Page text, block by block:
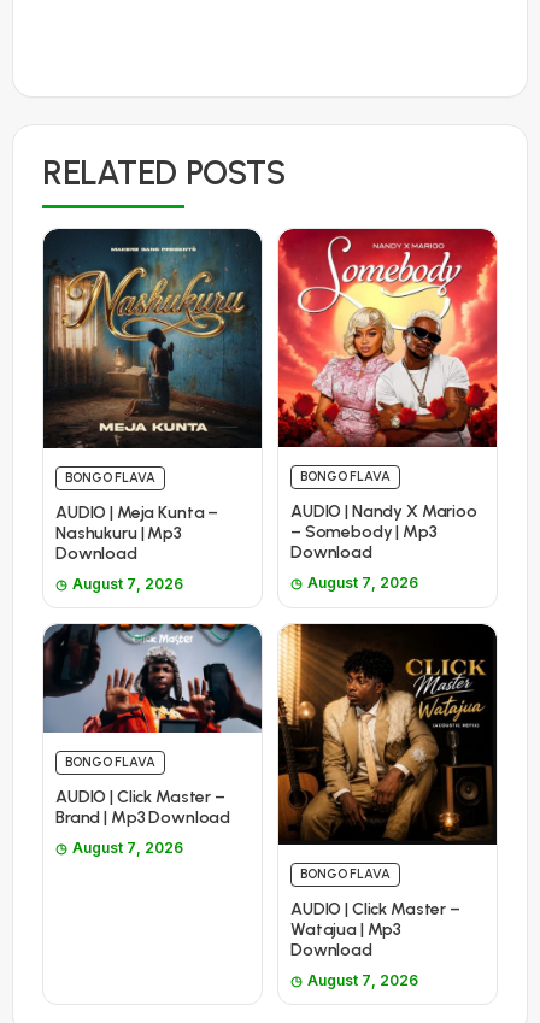
RELATED POSTS
BONGO FLAVA
AUDIO | Meja Kunta –
Nashukuru | Mp3
Download
August 7, 2026
BONGO FLAVA
AUDIO | Nandy X Marioo
– Somebody | Mp3
Download
August 7, 2026
BONGO FLAVA
AUDIO | Click Master –
Brand | Mp3 Download
August 7, 2026
BONGO FLAVA
AUDIO | Click Master –
Watajua | Mp3
Download
August 7, 2026